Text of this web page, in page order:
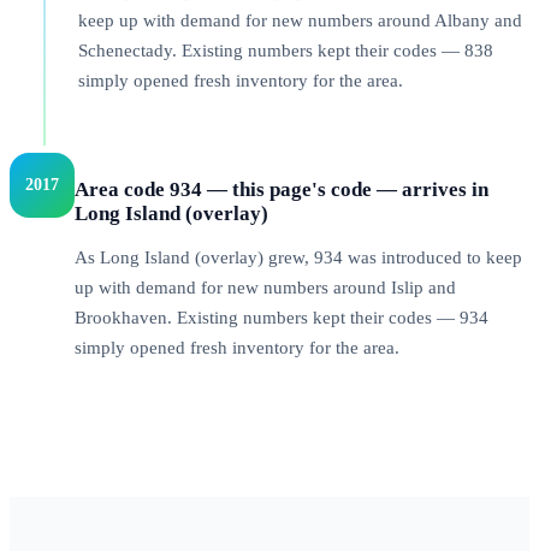
keep up with demand for new numbers around Albany and
Schenectady. Existing numbers kept their codes — 838
simply opened fresh inventory for the area.
2017
Area code 934 — this page's code — arrives in
Long Island (overlay)
As Long Island (overlay) grew, 934 was introduced to keep
up with demand for new numbers around Islip and
Brookhaven. Existing numbers kept their codes — 934
simply opened fresh inventory for the area.